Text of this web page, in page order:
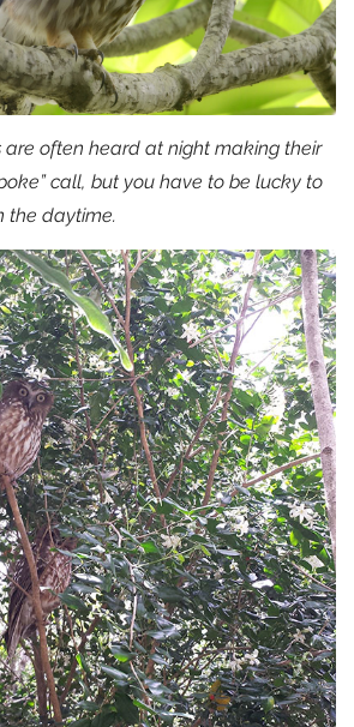
are often heard at night making their
call, but you have to be lucky to
the daytime.